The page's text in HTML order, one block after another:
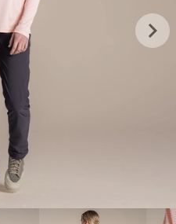
keyboard_arrow_right